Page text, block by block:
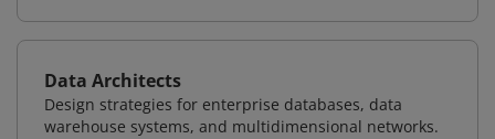
Data Architects
Design strategies for enterprise databases, data
warehouse systems, and multidimensional networks.